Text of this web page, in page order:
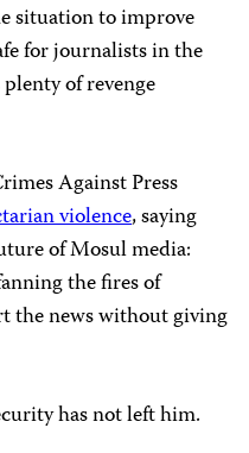
situation to improve
for journalists in the
of revenge
Against Press
violence, saying
of Mosul media:
the fires of
the news without giving
has not left him.